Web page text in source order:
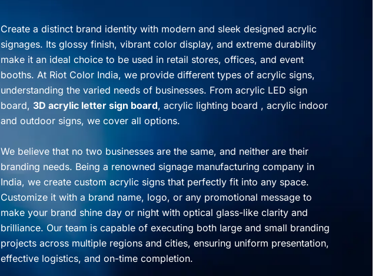
Create a distinct brand identity with modern and sleek designed acrylic
signages. Its glossy finish, vibrant color display, and extreme durability
make it an ideal choice to be used in retail stores, offices, and event
booths. At Riot Color India, we provide different types of acrylic signs,
understanding the varied needs of businesses. From acrylic LED sign
board, 3D acrylic letter sign board, acrylic lighting board , acrylic indoor
and outdoor signs, we cover all options.
We believe that no two businesses are the same, and neither are their
branding needs. Being a renowned signage manufacturing company in
India, we create custom acrylic signs that perfectly fit into any space.
Customize it with a brand name, logo, or any promotional message to
make your brand shine day or night with optical glass-like clarity and
brilliance. Our team is capable of executing both large and small branding
projects across multiple regions and cities, ensuring uniform presentation,
effective logistics, and on-time completion.